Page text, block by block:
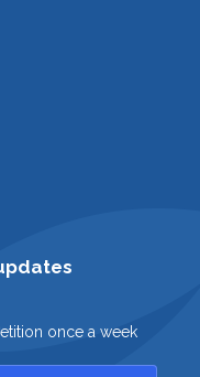
once a week